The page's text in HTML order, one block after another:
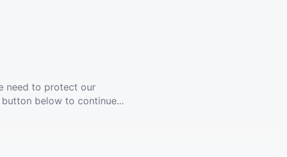
need to protect our
below to continue...